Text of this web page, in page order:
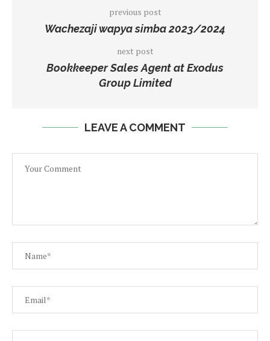
previous post
Wachezaji wapya simba 2023/2024
next post
Bookkeeper Sales Agent at Exodus
Group Limited
LEAVE A COMMENT